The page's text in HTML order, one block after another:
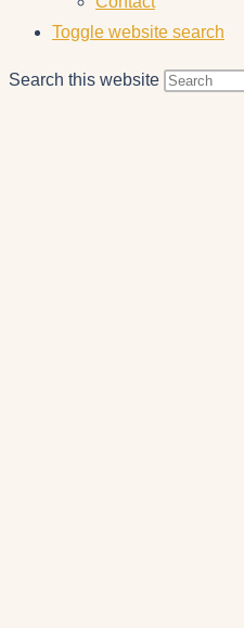
Toggle website search
Search this website